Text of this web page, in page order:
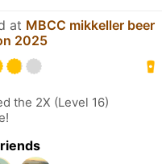
at MBCC mikkeller beer
2025
the 2X (Level 16)